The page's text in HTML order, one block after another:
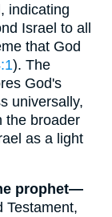
indicating
Israel to all
that God
). The
God's
universally,
the broader
as a light
prophet—
Testament,